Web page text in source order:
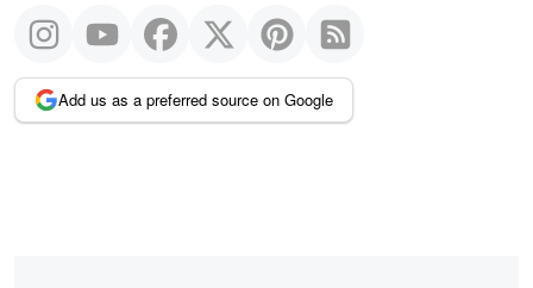
Add us as a preferred source on Google